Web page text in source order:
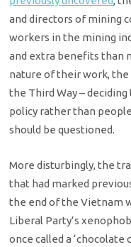
and directors of mining
workers in the mining
and extra benefits than
nature of their work, the
the Third Way –
policy rather than
should be questioned.
More disturbingly, the
that had marked
the end of the Vietnam
Liberal Party’s
once called a ‘chocolate